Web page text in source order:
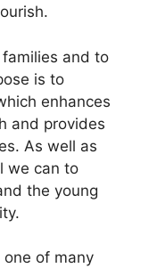
and to
is to
enhances
and provides
As well as
we can to
the young
one of many